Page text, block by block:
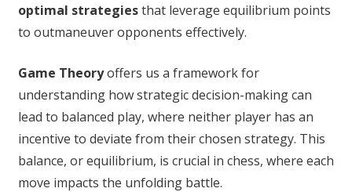
optimal strategiesthat leverage equilibrium points
to outmaneuver opponents effectively.
Game Theoryoffers us a framework for
understanding how strategic decision-making can
lead to balanced play, where neither player has an
incentive to deviate from their chosen strategy. This
balance, or equilibrium, is crucial in chess, where each
move impacts the unfolding battle.